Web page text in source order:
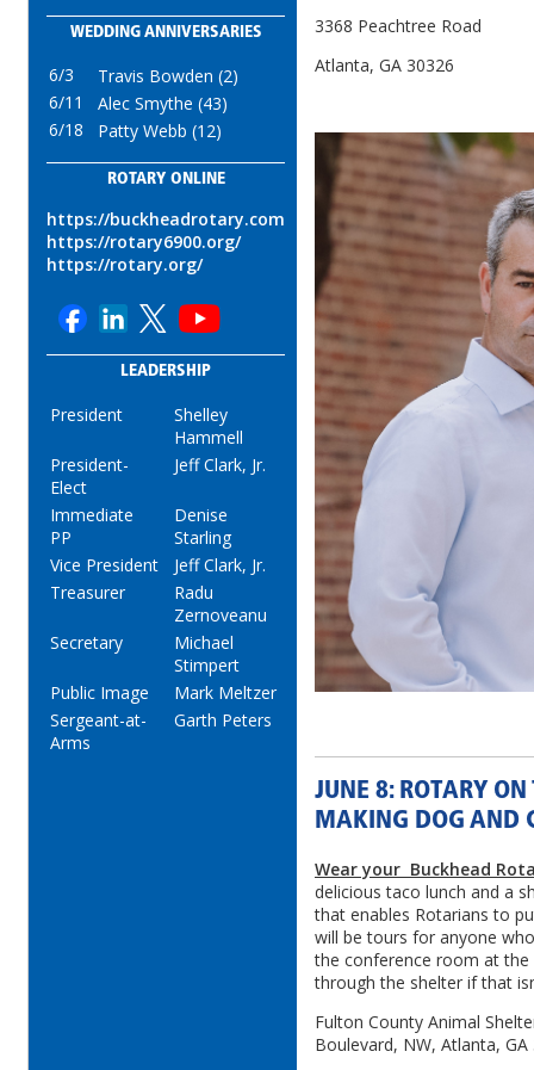
WEDDING ANNIVERSARIES
6/3
Travis Bowden (2)
6/11
Alec Smythe (43)
6/18
Patty Webb (12)
ROTARY ONLINE
https://buckheadrotary.com
https://rotary6900.org/
https://rotary.org/
LEADERSHIP
President
Shelley
Hammell
President-
Elect
Jeff Clark, Jr.
Immediate
PP
Denise
Starling
Vice President
Jeff Clark, Jr.
Treasurer
Radu
Zernoveanu
Secretary
Michael
Stimpert
Public Image
Mark Meltzer
Sergeant-at-
Arms
Garth Peters
3368 Peachtree Road
Atlanta, GA 30326
JUNE 8: ROTARY
MAKING DOG AND
Wear your Buckhead
delicious taco lunch and a
that enables Rotarians to
will be tours for anyone
the conference room at
through the shelter if that
Fulton County Animal
Boulevard, NW, Atlanta, GA